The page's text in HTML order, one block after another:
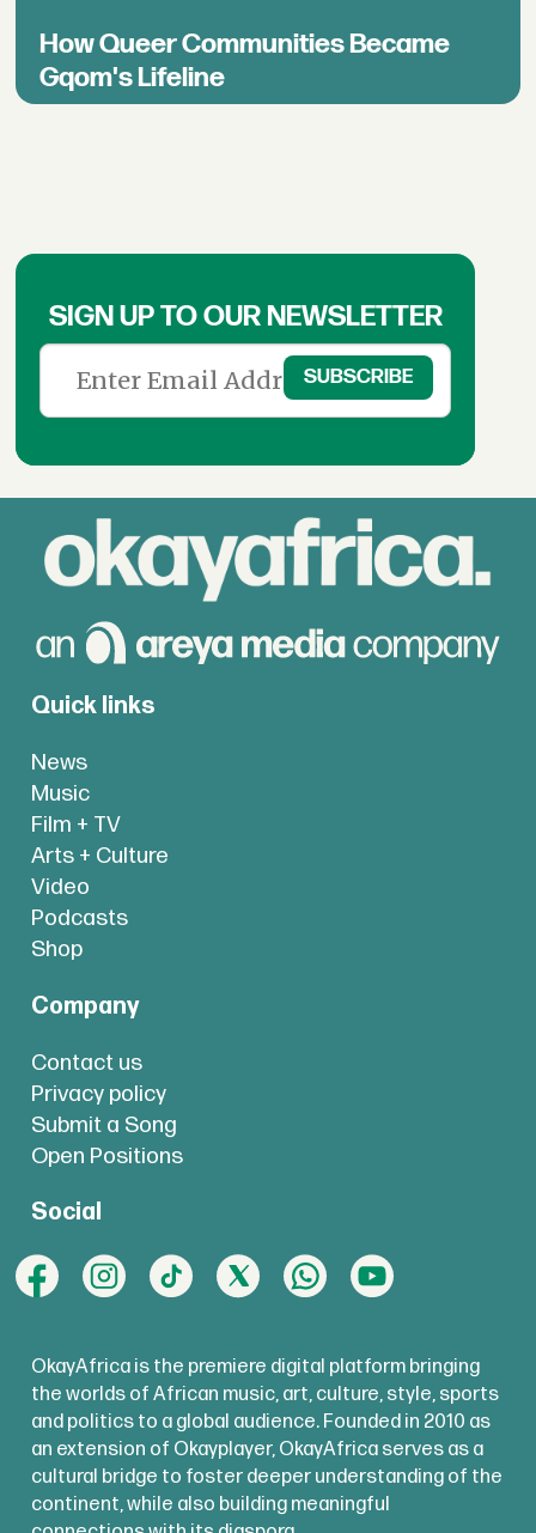
How Queer Communities Became
Gqom's Lifeline
SIGN UP TO OUR NEWSLETTER
Quick links
News
Music
Film + TV
Arts + Culture
Video
Podcasts
Shop
Company
Contact us
Privacy policy
Submit a Song
Open Positions
Social
OkayAfrica is the premiere digital platform bringing
the worlds of African music, art, culture, style, sports
and politics to a global audience. Founded in 2010 as
an extension of Okayplayer, OkayAfrica serves as a
cultural bridge to foster deeper understanding of the
continent, while also building meaningful